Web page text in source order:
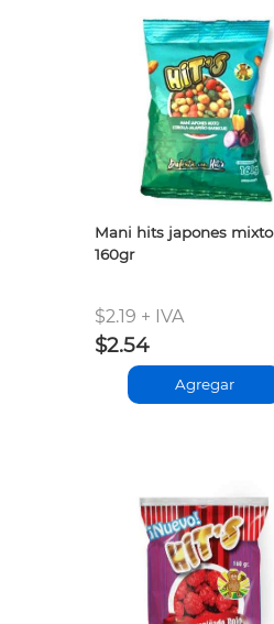
Mani hits japones mixto
160gr
$2.19 + IVA
$2.54
Agregar